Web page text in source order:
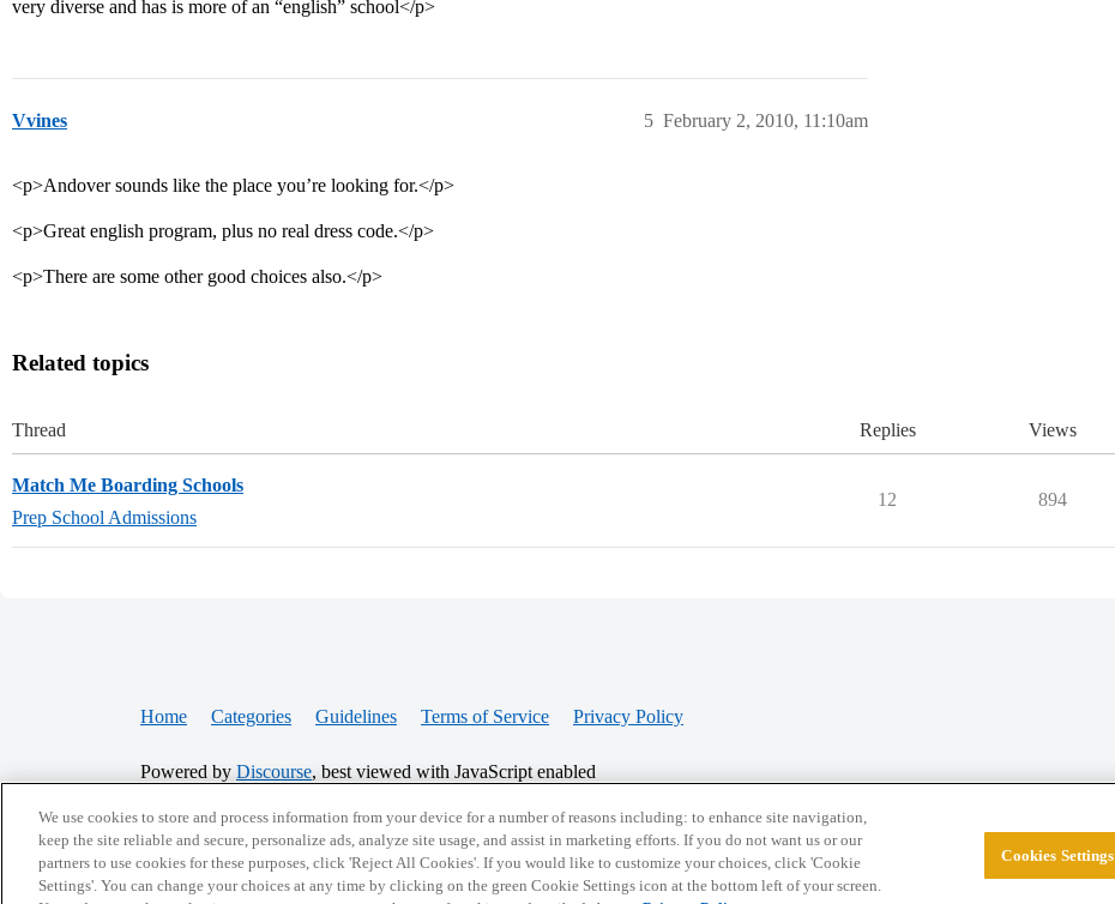
very diverse and has is more of an “english” school</p>
Vvines February 2, 2010, 11:10am
5
<p>Andover sounds like the place you’re looking for.</p>
<p>Great english program, plus no real dress code.</p>
<p>There are some other good choices also.</p>
Related topics
Thread Replies Views
Match Me Boarding Schools
Prep School Admissions
12 894
Home Categories Guidelines Terms of Service Privacy Policy
Powered by Discourse, best viewed with JavaScript enabled
CONNECT WITH US
© 2026 College Confidential, LLC. All Rights Reserved.
We use cookies to store and process information from your device for a number of reasons including: to enhance site navigation,
keep the site reliable and secure, personalize ads, analyze site usage, and assist in marketing efforts. If you do not want us or our
partners to use cookies for these purposes, click 'Reject All Cookies'. If you would like to customize your choices, click 'Cookie
Settings'. You can change your choices at any time by clicking on the green Cookie Settings icon at the bottom left of your screen.
Cookies Settings